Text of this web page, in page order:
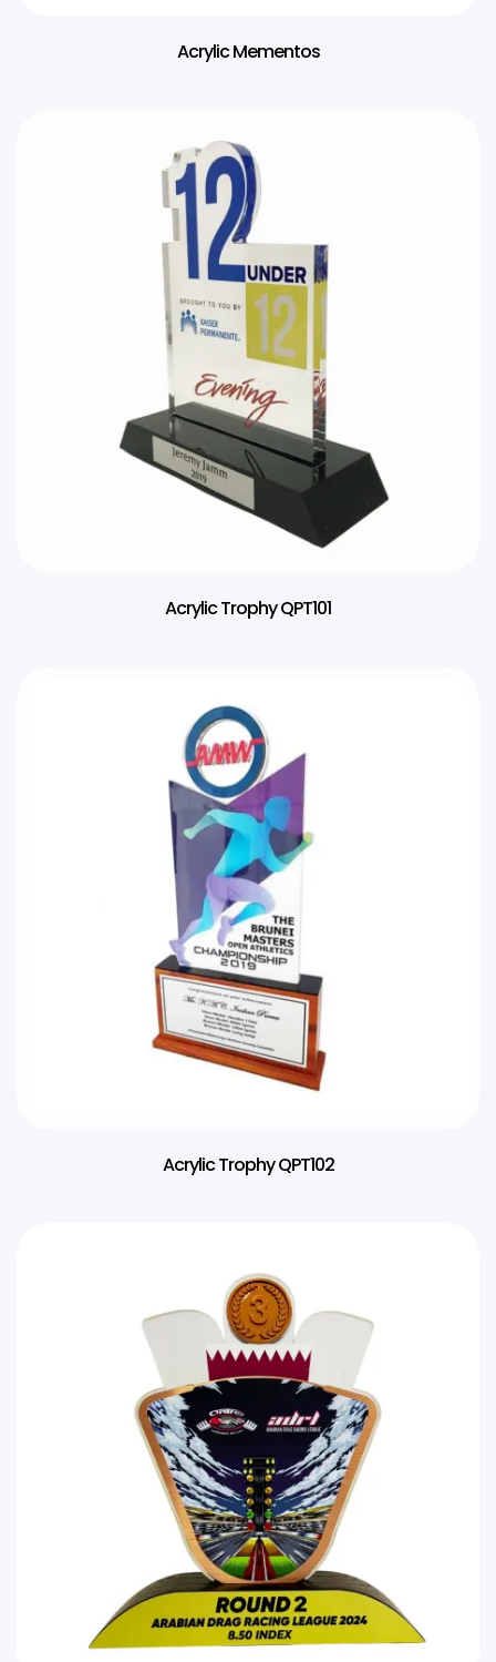
Acrylic Mementos
Acrylic Trophy QPT101
Acrylic Trophy QPT102